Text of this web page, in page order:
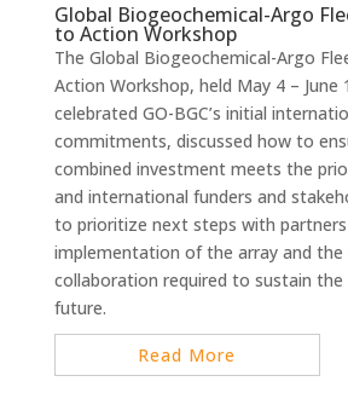
Global Biogeochemical-Argo
to Action Workshop
The Global Biogeochemical-Argo
Action Workshop, held May 4 – June
celebrated GO-BGC’s initial
commitments, discussed how to
combined investment meets the
and international funders and
to prioritize next steps with
implementation of the array and
collaboration required to sustain
future.
Read More